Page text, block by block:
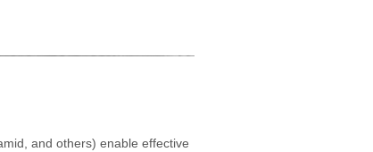
and others) enable effective